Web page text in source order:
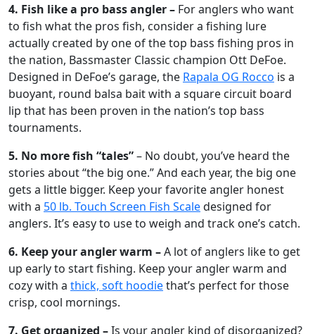
4. Fish like a pro bass angler – For anglers who want
to fish what the pros fish, consider a fishing lure
actually created by one of the top bass fishing pros in
the nation, Bassmaster Classic champion Ott DeFoe.
Designed in DeFoe’s garage, the Rapala OG Rocco is a
buoyant, round balsa bait with a square circuit board
lip that has been proven in the nation’s top bass
tournaments.
5. No more fish “tales”– No doubt, you’ve heard the
stories about “the big one.” And each year, the big one
gets a little bigger. Keep your favorite angler honest
with a 50 lb. Touch Screen Fish Scaledesigned for
anglers. It’s easy to use to weigh and track one’s catch.
6. Keep your angler warm –A lot of anglers like to get
up early to start fishing. Keep your angler warm and
cozy with a thick, soft hoodiethat’s perfect for those
crisp, cool mornings.
7. Get organized –Is your angler kind of disorganized?